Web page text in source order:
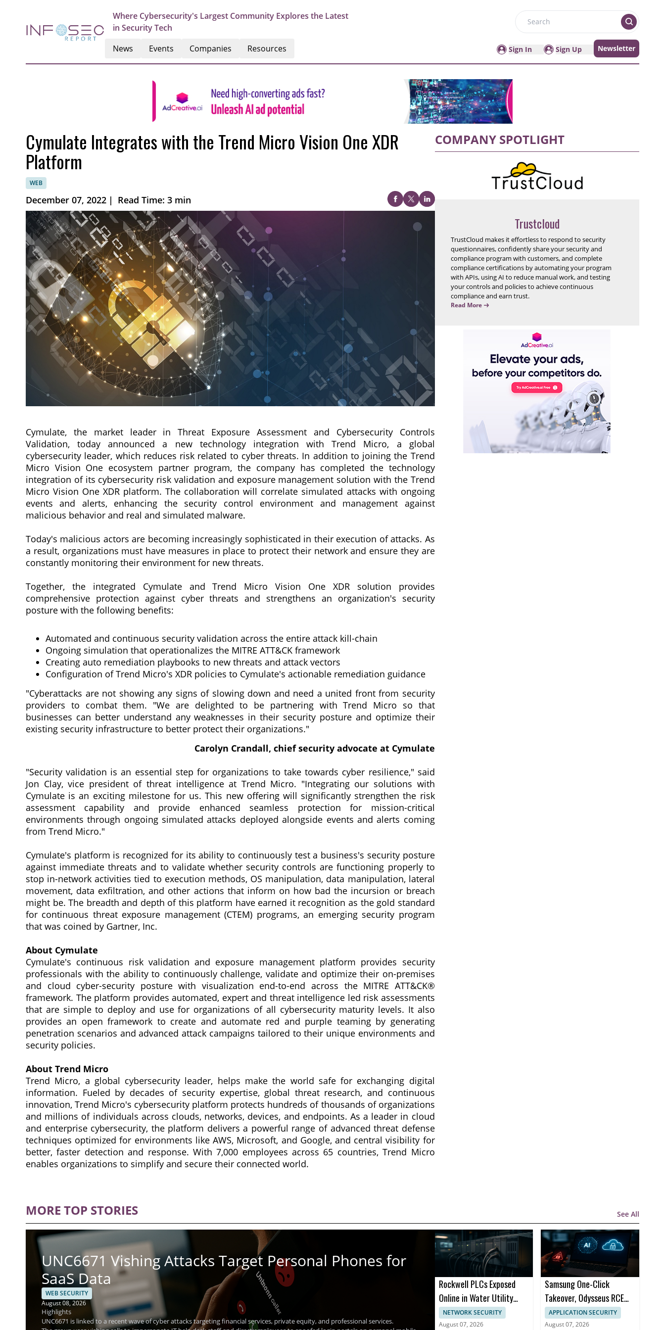
Where Cybersecurity's Largest Community Explores the Latest
in Security Tech
Search
News Events Companies Resources Sign In Sign Up Newsletter
Cymulate Integrates with the Trend Micro Vision One XDR
Platform
WEB
December 07, 2022 | Read Time: 3 min
Cymulate, the market leader in Threat Exposure Assessment and Cybersecurity Controls
Validation, today announced a new technology integration with Trend Micro, a global
cybersecurity leader, which reduces risk related to cyber threats. In addition to joining the Trend
Micro Vision One ecosystem partner program, the company has completed the technology
integration of its cybersecurity risk validation and exposure management solution with the Trend
Micro Vision One XDR platform. The collaboration will correlate simulated attacks with ongoing
events and alerts, enhancing the security control environment and management against
malicious behavior and real and simulated malware.
Today's malicious actors are becoming increasingly sophisticated in their execution of attacks. As
a result, organizations must have measures in place to protect their network and ensure they are
constantly monitoring their environment for new threats.
Together, the integrated Cymulate and Trend Micro Vision One XDR solution provides
comprehensive protection against cyber threats and strengthens an organization's security
posture with the following benefits:
Automated and continuous security validation across the entire attack kill-chain
Ongoing simulation that operationalizes the MITRE ATT&CK framework
Creating auto remediation playbooks to new threats and attack vectors
Configuration of Trend Micro's XDR policies to Cymulate's actionable remediation guidance
"Cyberattacks are not showing any signs of slowing down and need a united front from security
providers to combat them. "We are delighted to be partnering with Trend Micro so that
businesses can better understand any weaknesses in their security posture and optimize their
existing security infrastructure to better protect their organizations."
Carolyn Crandall, chief security advocate at Cymulate
"Security validation is an essential step for organizations to take towards cyber resilience," said
Jon Clay, vice president of threat intelligence at Trend Micro. "Integrating our solutions with
Cymulate is an exciting milestone for us. This new offering will significantly strengthen the risk
assessment capability and provide enhanced seamless protection for mission-critical
environments through ongoing simulated attacks deployed alongside events and alerts coming
from Trend Micro."
Cymulate's platform is recognized for its ability to continuously test a business's security posture
against immediate threats and to validate whether security controls are functioning properly to
stop in-network activities tied to execution methods, OS manipulation, data manipulation, lateral
movement, data exfiltration, and other actions that inform on how bad the incursion or breach
might be. The breadth and depth of this platform have earned it recognition as the gold standard
for continuous threat exposure management (CTEM) programs, an emerging security program
that was coined by Gartner, Inc.
About Cymulate
Cymulate's continuous risk validation and exposure management platform provides security
professionals with the ability to continuously challenge, validate and optimize their on-premises
and cloud cyber-security posture with visualization end-to-end across the MITRE ATT&CK®
framework. The platform provides automated, expert and threat intelligence led risk assessments
that are simple to deploy and use for organizations of all cybersecurity maturity levels. It also
provides an open framework to create and automate red and purple teaming by generating
penetration scenarios and advanced attack campaigns tailored to their unique environments and
security policies.
About Trend Micro
Trend Micro, a global cybersecurity leader, helps make the world safe for exchanging digital
information. Fueled by decades of security expertise, global threat research, and continuous
innovation, Trend Micro's cybersecurity platform protects hundreds of thousands of organizations
and millions of individuals across clouds, networks, devices, and endpoints. As a leader in cloud
and enterprise cybersecurity, the platform delivers a powerful range of advanced threat defense
techniques optimized for environments like AWS, Microsoft, and Google, and central visibility for
better, faster detection and response. With 7,000 employees across 65 countries, Trend Micro
enables organizations to simplify and secure their connected world.
COMPANY SPOTLIGHT
Trustcloud
TrustCloud makes it effortless to respond to security
questionnaires, confidently share your security and
compliance program with customers, and complete
compliance certifications by automating your program
with APIs, using AI to reduce manual work, and testing
your controls and policies to achieve continuous
compliance and earn trust.
Read More
MORE TOP STORIES See All
UNC6671 Vishing Attacks Target Personal Phones for
SaaS Data
WEB SECURITY
August 08, 2026
Highlights
UNC6671 is linked to a recent wave of cyber attacks targeting financial services, private equity, and professional services.
Rockwell PLCs Exposed
Online in Water Utility
Attack Cities
NETWORK SECURITY
August 07, 2026
Samsung One-Click
Takeover, Odysseus RCE
Top ThreatsDay Stories
APPLICATION SECURITY
August 07, 2026